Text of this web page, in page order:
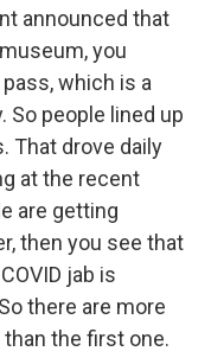
announced that
you
which is a
So people lined up
That drove daily
at the recent
are getting
then you see that
jab is
there are more
the first one.